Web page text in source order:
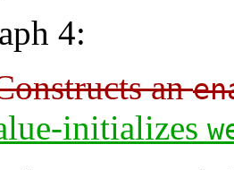
4:
an
initializes